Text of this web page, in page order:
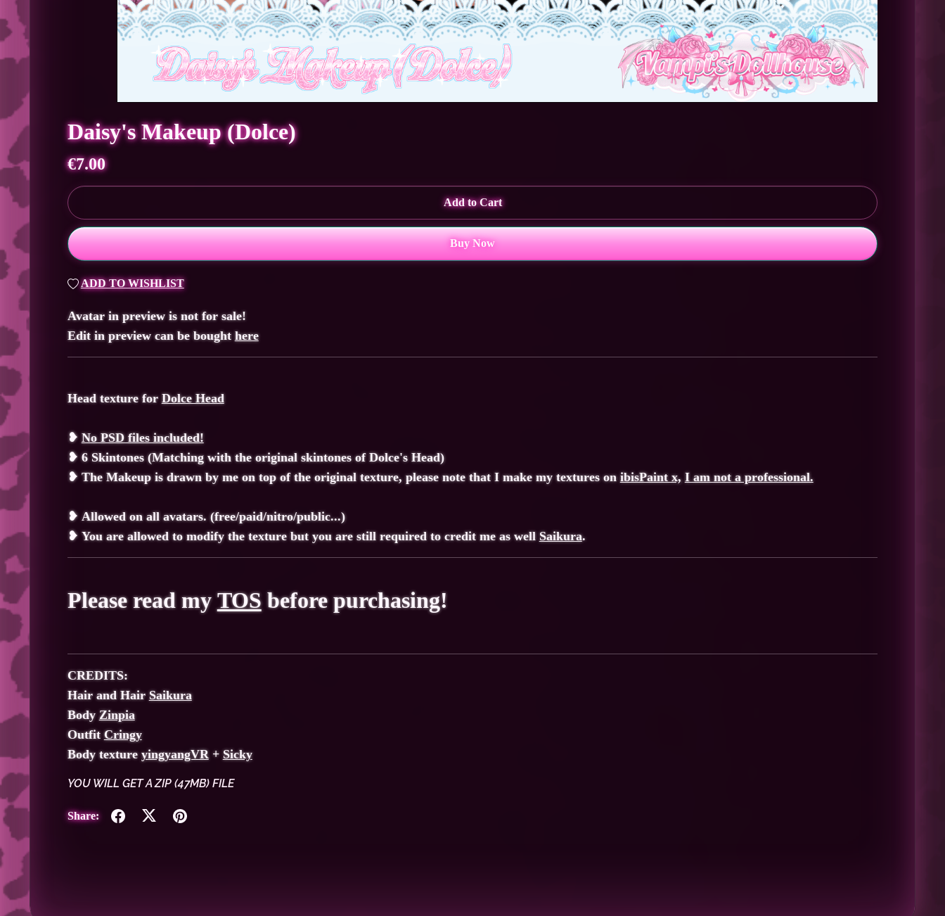
Daisy's Makeup (Dolce)
€7.00
Add to Cart
Buy Now
ADD TO WISHLIST
Avatar in preview is not for sale!
Edit in preview can be boughthere
Head texture for Dolce Head
❥ No PSD files included!
❥ 6 Skintones (Matching with the original skintones of Dolce's Head)
❥ The Makeup is drawn by me on top of the original texture, please note that I make my textures onibisPaint x, I am not a professional.
❥ Allowed on all avatars. (free/paid/nitro/public...)
❥ You are allowed to modify the texture but you are still required to credit me as well Saikura.
Please read myTOSbefore purchasing!
CREDITS:
Hair and Hair Saikura
Body Zinpia
OutfitCringy
Body textureyingyangVR+ Sicky
YOU WILL GET A ZIP (47MB)FILE
Share: